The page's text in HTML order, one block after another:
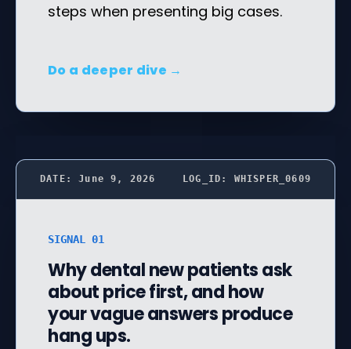
steps when presenting big cases.
Do a deeper dive →
DATE: June 9, 2026 LOG_ID: WHISPER_0609
SIGNAL 01
Why dental new patients ask
about price first, and how
your vague answers produce
hang ups.